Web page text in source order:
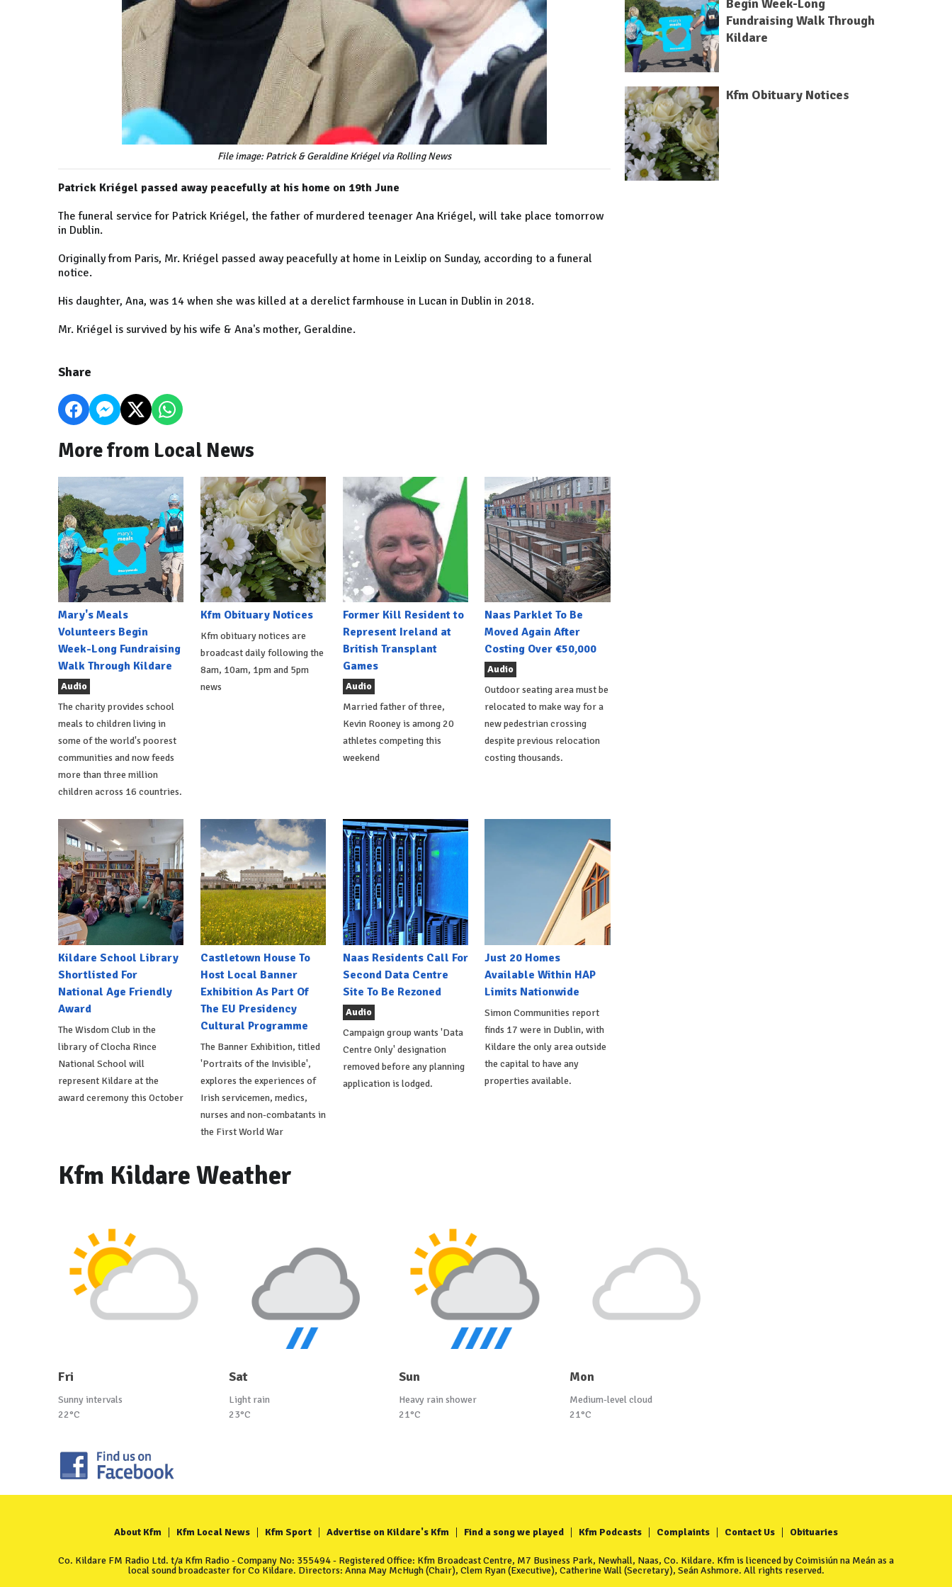
File image: Patrick & Geraldine Kriégel via Rolling News
Patrick Kriégel passed away peacefully at his home on 19th June
The funeral service for Patrick Kriégel, the father of murdered teenager Ana Kriégel, will take place tomorrow
in Dublin.
Originally from Paris, Mr. Kriégel passed away peacefully at home in Leixlip on Sunday, according to a funeral
notice.
His daughter, Ana, was 14 when she was killed at a derelict farmhouse in Lucan in Dublin in 2018.
Mr. Kriégel is survived by his wife & Ana's mother, Geraldine.
Share
More from Local News
Mary's Meals
Volunteers Begin
Week-Long Fundraising
Walk Through Kildare
Audio
The charity provides school
meals to children living in
some of the world's poorest
communities and now feeds
more than three million
children across 16 countries.
Kfm Obituary Notices
Kfm obituary notices are
broadcast daily following the
8am, 10am, 1pm and 5pm
news
Former Kill Resident to
Represent Ireland at
British Transplant
Games
Audio
Married father of three,
Kevin Rooney is among 20
athletes competing this
weekend
Naas Parklet To Be
Moved Again After
Costing Over €50,000
Audio
Outdoor seating area must be
relocated to make way for a
new pedestrian crossing
despite previous relocation
costing thousands.
Kildare School Library
Shortlisted For
National Age Friendly
Award
The Wisdom Club in the
library of Clocha Rince
National School will
represent Kildare at the
award ceremony this October
Castletown House To
Host Local Banner
Exhibition As Part Of
The EU Presidency
Cultural Programme
The Banner Exhibition, titled
'Portraits of the Invisible',
explores the experiences of
Irish servicemen, medics,
nurses and non-combatants in
the First World War
Naas Residents Call For
Second Data Centre
Site To Be Rezoned
Audio
Campaign group wants 'Data
Centre Only' designation
removed before any planning
application is lodged.
Just 20 Homes
Available Within HAP
Limits Nationwide
Simon Communities report
finds 17 were in Dublin, with
Kildare the only area outside
the capital to have any
properties available.
Begin Week-Long
Fundraising Walk Through
Kildare
Kfm Obituary Notices
Kfm Kildare Weather
Fri
Sunny intervals
22°C
Sat
Light rain
23°C
Sun
Heavy rain shower
21°C
Mon
Medium-level cloud
21°C
About Kfm Kfm Local News Kfm Sport Advertise on Kildare's Kfm Find a song we played Kfm Podcasts Complaints Contact Us Obituaries
Co. Kildare FM Radio Ltd. t/a Kfm Radio - Company No: 355494 - Registered Office: Kfm Broadcast Centre, M7 Business Park, Newhall, Naas, Co. Kildare. Kfm is licenced by Coimisiún na Meán as a
local sound broadcaster for Co Kildare. Directors: Anna May McHugh (Chair), Clem Ryan (Executive), Catherine Wall (Secretary), Seán Ashmore. All rights reserved.